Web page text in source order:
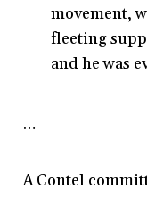
movement,
fleeting
and he was
…
A Contel